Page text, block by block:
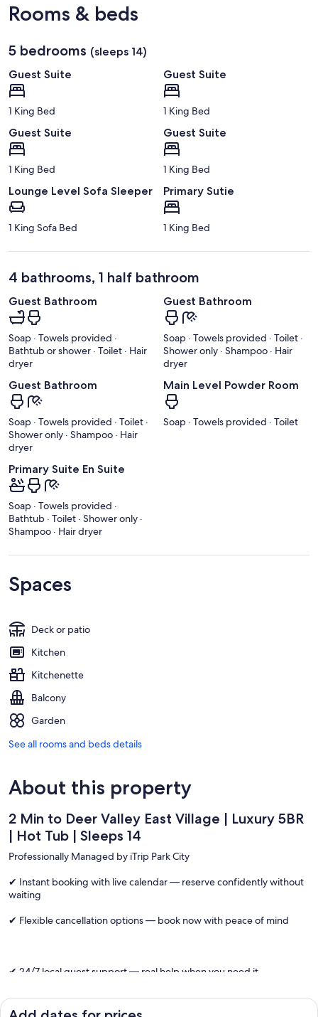
Salt
Lake
Intl.)
Rooms & beds
5 bedrooms (sleeps 14)
Guest Suite
1 King Bed
Guest Suite
1 King Bed
Guest Suite
1 King Bed
Guest Suite
1 King Bed
Lounge Level Sofa Sleeper
1 King Sofa Bed
Primary Sutie
1 King Bed
4 bathrooms, 1 half bathroom
Guest Bathroom
Soap · Towels provided ·
Bathtub or shower · Toilet · Hair
dryer
Guest Bathroom
Soap · Towels provided · Toilet ·
Shower only · Shampoo · Hair
dryer
Guest Bathroom
Soap · Towels provided · Toilet ·
Shower only · Shampoo · Hair
dryer
Main Level Powder Room
Soap · Towels provided · Toilet
Primary Suite En Suite
Soap · Towels provided ·
Bathtub · Toilet · Shower only ·
Shampoo · Hair dryer
Spaces
Deck or patio
Kitchen
Kitchenette
Balcony
Garden
See all rooms and beds details
About this property
2 Min to Deer Valley East Village | Luxury 5BR
| Hot Tub | Sleeps 14
Professionally Managed by iTrip Park City
✔ Instant booking with live calendar — reserve confidently without
waiting
✔ Flexible cancellation options — book now with peace of mind
✔ 24/7 local guest support — real help when you need it
One of the closest large luxury homes to Deer Valley East Village,
this Park City retreat offers 2-minute ski access, a private hot tub